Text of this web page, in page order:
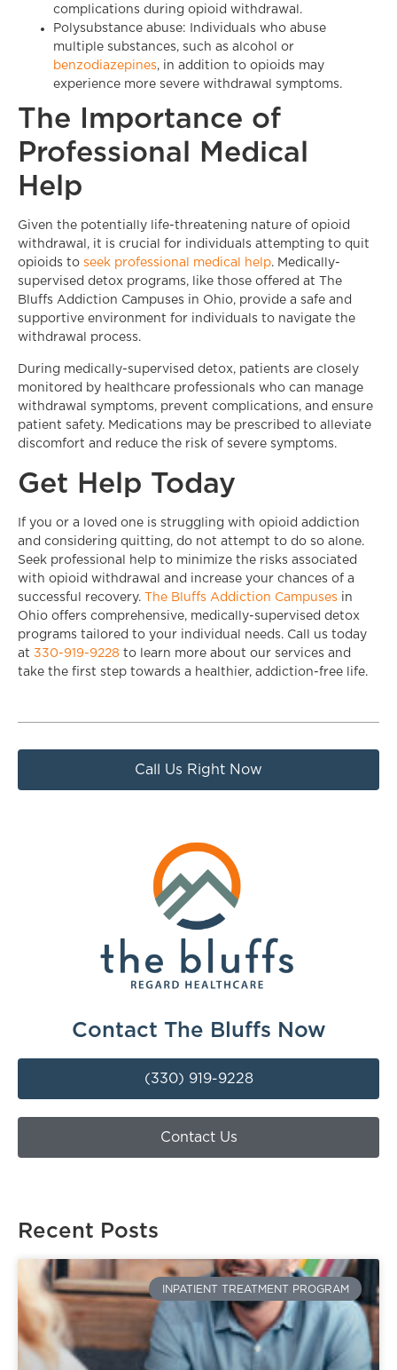
complications during opioid withdrawal.
Polysubstance abuse: Individuals who abuse
multiple substances, such as alcohol or
benzodiazepines, in addition to opioids may
experience more severe withdrawal symptoms.
The Importance of
Professional Medical
Help
Given the potentially life-threatening nature of opioid
withdrawal, it is crucial for individuals attempting to quit
opioids to seek professional medical help. Medically-
supervised detox programs, like those offered at The
Bluffs Addiction Campuses in Ohio, provide a safe and
supportive environment for individuals to navigate the
withdrawal process.
During medically-supervised detox, patients are closely
monitored by healthcare professionals who can manage
withdrawal symptoms, prevent complications, and ensure
patient safety. Medications may be prescribed to alleviate
discomfort and reduce the risk of severe symptoms.
Get Help Today
If you or a loved one is struggling with opioid addiction
and considering quitting, do not attempt to do so alone.
Seek professional help to minimize the risks associated
with opioid withdrawal and increase your chances of a
successful recovery.
The Bluffs Addiction Campuses in
Ohio offers comprehensive, medically-supervised detox
programs tailored to your individual needs. Call us today
at 330-919-9228 to learn more about our services and
take the first step towards a healthier, addiction-free life.
Call Us Right Now
Contact The Bluffs Now
(330) 919-9228
Contact Us
Recent Posts
INPATIENT TREATMENT PROGRAM